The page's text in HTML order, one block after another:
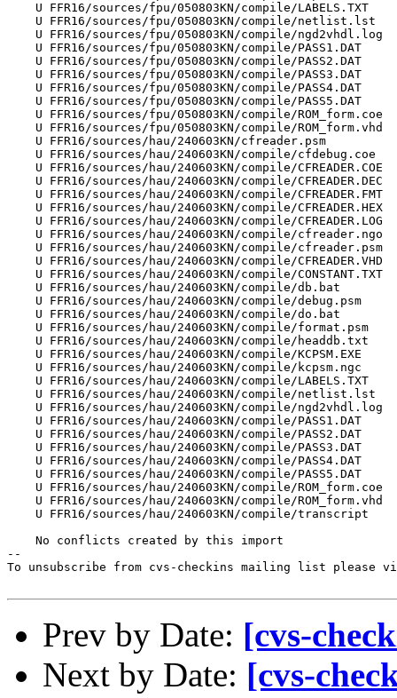
    U FFR16/sources/fpu/050803KN/compile/LABELS.TXT
    U FFR16/sources/fpu/050803KN/compile/netlist.lst
    U FFR16/sources/fpu/050803KN/compile/ngd2vhdl.log
    U FFR16/sources/fpu/050803KN/compile/PASS1.DAT
    U FFR16/sources/fpu/050803KN/compile/PASS2.DAT
    U FFR16/sources/fpu/050803KN/compile/PASS3.DAT
    U FFR16/sources/fpu/050803KN/compile/PASS4.DAT
    U FFR16/sources/fpu/050803KN/compile/PASS5.DAT
    U FFR16/sources/fpu/050803KN/compile/ROM_form.coe
    U FFR16/sources/fpu/050803KN/compile/ROM_form.vhd
    U FFR16/sources/hau/240603KN/cfreader.psm
    U FFR16/sources/hau/240603KN/compile/cfdebug.coe
    U FFR16/sources/hau/240603KN/compile/CFREADER.COE
    U FFR16/sources/hau/240603KN/compile/CFREADER.DEC
    U FFR16/sources/hau/240603KN/compile/CFREADER.FMT
    U FFR16/sources/hau/240603KN/compile/CFREADER.HEX
    U FFR16/sources/hau/240603KN/compile/CFREADER.LOG
    U FFR16/sources/hau/240603KN/compile/cfreader.ngo
    U FFR16/sources/hau/240603KN/compile/cfreader.psm
    U FFR16/sources/hau/240603KN/compile/CFREADER.VHD
    U FFR16/sources/hau/240603KN/compile/CONSTANT.TXT
    U FFR16/sources/hau/240603KN/compile/db.bat
    U FFR16/sources/hau/240603KN/compile/debug.psm
    U FFR16/sources/hau/240603KN/compile/do.bat
    U FFR16/sources/hau/240603KN/compile/format.psm
    U FFR16/sources/hau/240603KN/compile/headdb.txt
    U FFR16/sources/hau/240603KN/compile/KCPSM.EXE
    U FFR16/sources/hau/240603KN/compile/kcpsm.ngc
    U FFR16/sources/hau/240603KN/compile/LABELS.TXT
    U FFR16/sources/hau/240603KN/compile/netlist.lst
    U FFR16/sources/hau/240603KN/compile/ngd2vhdl.log
    U FFR16/sources/hau/240603KN/compile/PASS1.DAT
    U FFR16/sources/hau/240603KN/compile/PASS2.DAT
    U FFR16/sources/hau/240603KN/compile/PASS3.DAT
    U FFR16/sources/hau/240603KN/compile/PASS4.DAT
    U FFR16/sources/hau/240603KN/compile/PASS5.DAT
    U FFR16/sources/hau/240603KN/compile/ROM_form.coe
    U FFR16/sources/hau/240603KN/compile/ROM_form.vhd
    U FFR16/sources/hau/240603KN/compile/transcript
    No conflicts created by this import
--
To unsubscribe from cvs-checkins mailing list please
Prev by Date: [cvs-
Next by Date: [cvs-